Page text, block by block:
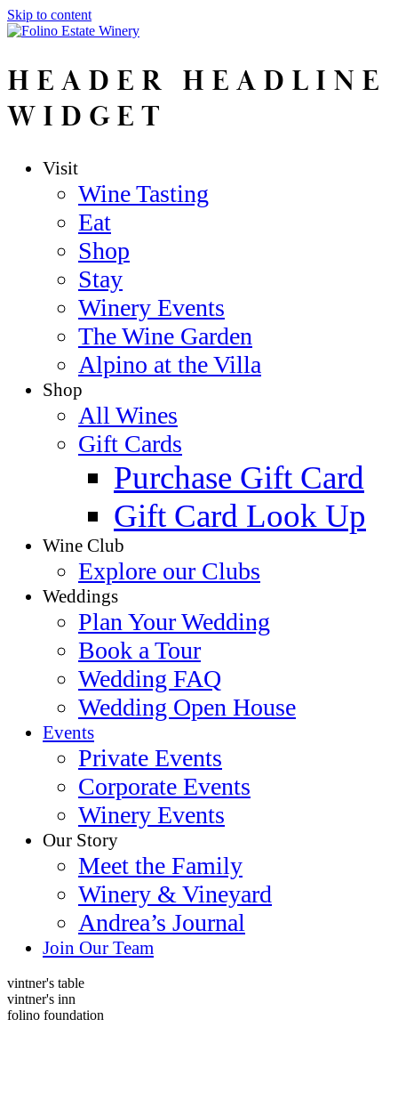
Skip to content
HEADER HEADLINE
WIDGET
Visit
Wine Tasting
Eat
Shop
Stay
Winery Events
The Wine Garden
Alpino at the Villa
Shop
All Wines
Gift Cards
Purchase Gift Card
Gift Card Look Up
Wine Club
Explore our Clubs
Weddings
Plan Your Wedding
Book a Tour
Wedding FAQ
Wedding Open House
Events
Private Events
Corporate Events
Winery Events
Our Story
Meet the Family
Winery & Vineyard
Andrea’s Journal
Join Our Team
vintner's table
vintner's inn
folino foundation